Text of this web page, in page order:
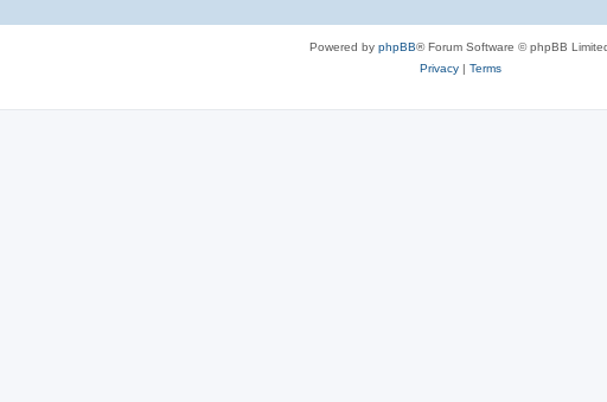
Powered by phpBB® Forum Software © phpBB
Privacy| Terms